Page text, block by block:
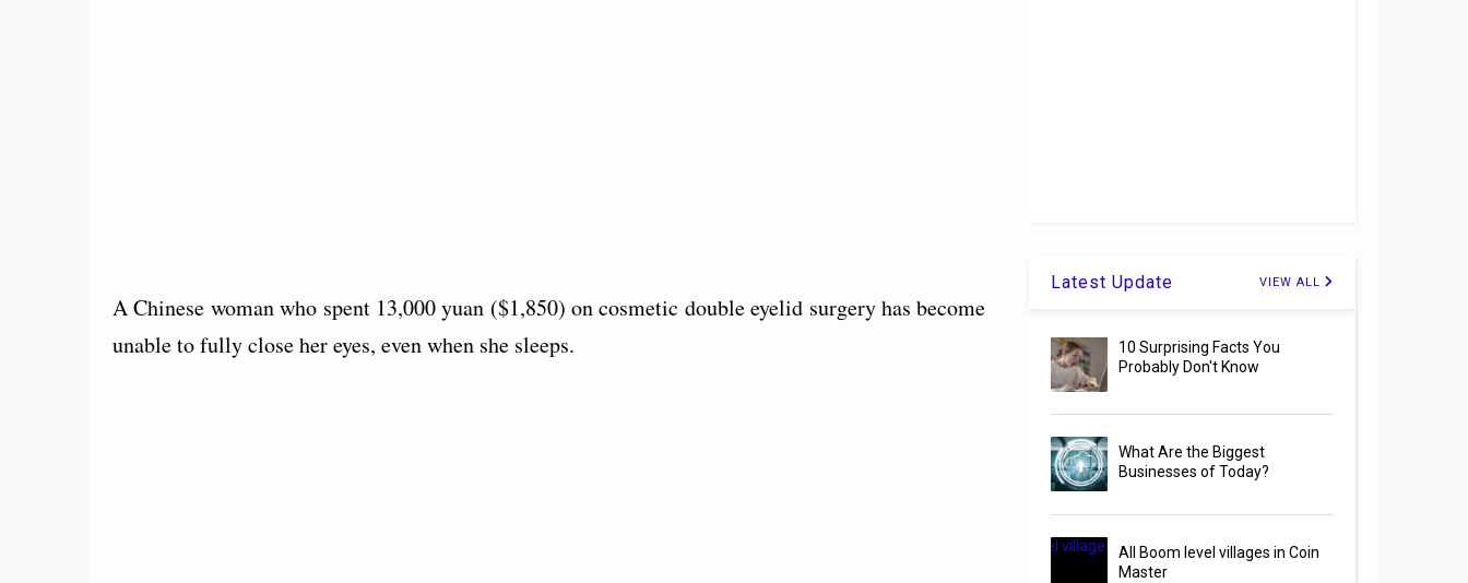
A Chinese woman who spent 13,000 yuan ($1,850) on cosmetic double eyelid surgery has become
unable to fully close her eyes, even when she sleeps.
Latest Update VIEW ALL
10 Surprising Facts You
Probably Don't Know
What Are the Biggest
Businesses of Today?
All Boom level villages in Coin
Master